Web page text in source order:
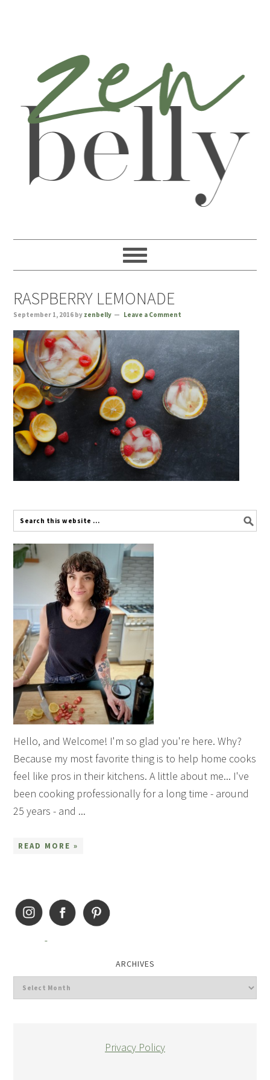
RASPBERRY LEMONADE
September 1, 2016 by zenbelly Leave a Comment
Hello, and Welcome! I'm so glad you're here. Why?
Because my most favorite thing is to help home cooks
feel like pros in their kitchens. A little about me... I've
been cooking professionally for a long time - around
25 years - and ...
READ MORE »
ARCHIVES
Privacy Policy